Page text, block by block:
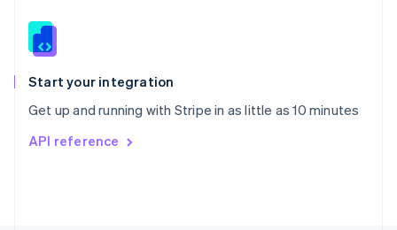
Start your integration
Get up and running with Stripe in as little as 10 minutes
API reference
Slovenia
Spain
EspañolEnglish
Svenska English
DeutschFrançais